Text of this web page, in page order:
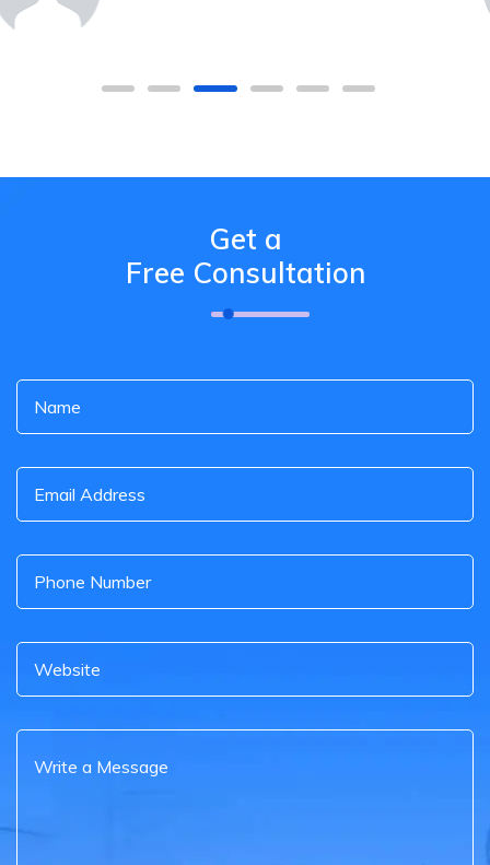
Get a
Free Consultation